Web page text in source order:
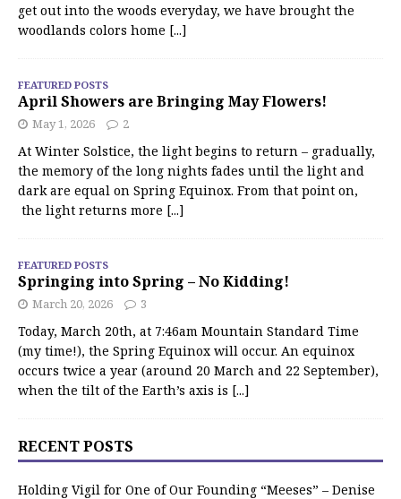
get out into the woods everyday, we have brought the
woodlands colors home [...]
FEATURED POSTS
April Showers are Bringing May Flowers!
May 1, 2026 2
At Winter Solstice, the light begins to return – gradually,
the memory of the long nights fades until the light and
dark are equal on Spring Equinox. From that point on,
the light returns more [...]
FEATURED POSTS
Springing into Spring – No Kidding!
March 20, 2026 3
Today, March 20th, at 7:46am Mountain Standard Time
(my time!), the Spring Equinox will occur. An equinox
occurs twice a year (around 20 March and 22 September),
when the tilt of the Earth’s axis is [...]
RECENT POSTS
Holding Vigil for One of Our Founding “Meeses” – Denise